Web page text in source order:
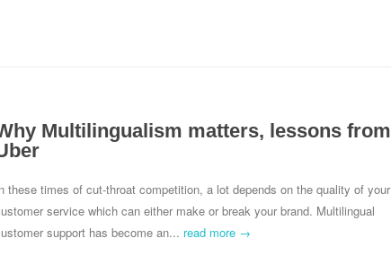
Multilingualism matters, lessons from
these times of cut-throat competition, a lot depends on the quality of your
service which can either make or break your brand. Multilingual
support has become an... read more →